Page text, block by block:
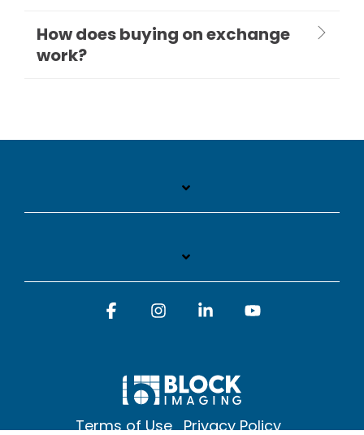
How does buying on exchange
work?
Terms of Use Privacy Policy
FacebookInstagramLinkedin